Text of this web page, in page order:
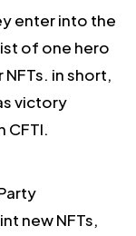
enter into the
of one hero
in short,
victory
CFTI.
new NFTs,